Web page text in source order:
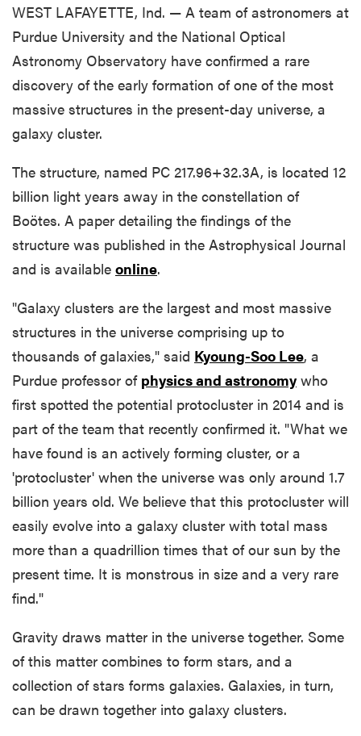
WEST LAFAYETTE, Ind. — A team of astronomers at
Purdue University and the National Optical
Astronomy Observatory have confirmed a rare
discovery of the early formation of one of the most
massive structures in the present-day universe, a
galaxy cluster.
The structure, named PC 217.96+32.3A, is located 12
billion light years away in the constellation of
Boötes. A paper detailing the findings of the
structure was published in the Astrophysical Journal
and is available online.
"Galaxy clusters are the largest and most massive
structures in the universe comprising up to
thousands of galaxies," said Kyoung-Soo Lee, a
Purdue professor of physics and astronomywho
first spotted the potential protocluster in 2014 and is
part of the team that recently confirmed it. "What we
have found is an actively forming cluster, or a
'protocluster' when the universe was only around 1.7
billion years old. We believe that this protocluster will
easily evolve into a galaxy cluster with total mass
more than a quadrillion times that of our sun by the
present time. It is monstrous in size and a very rare
find."
Gravity draws matter in the universe together. Some
of this matter combines to form stars, and a
collection of stars forms galaxies. Galaxies, in turn,
can be drawn together into galaxy clusters.